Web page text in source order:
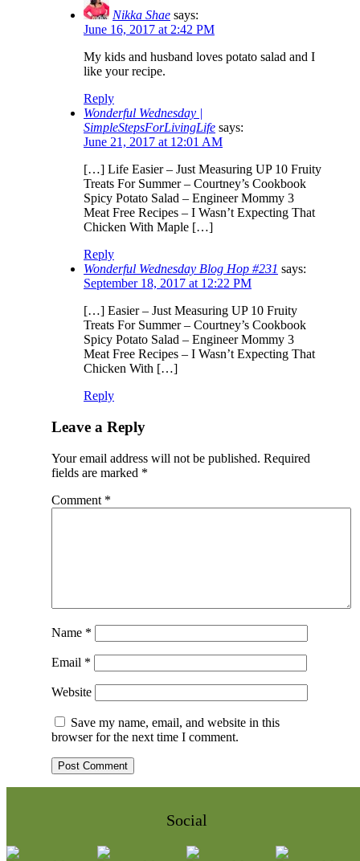
Nikka Shae says:
June 16, 2017 at 2:42 PM
My kids and husband loves potato salad and I
like your recipe.
Reply
Wonderful Wednesday |
SimpleStepsForLivingLife says:
June 21, 2017 at 12:01 AM
[…] Life Easier – Just Measuring UP 10 Fruity
Treats For Summer – Courtney’s Cookbook
Spicy Potato Salad – Engineer Mommy 3
Meat Free Recipes – I Wasn’t Expecting That
Chicken With Maple […]
Reply
Wonderful Wednesday Blog Hop #231 says:
September 18, 2017 at 12:22 PM
[…] Easier – Just Measuring UP 10 Fruity
Treats For Summer – Courtney’s Cookbook
Spicy Potato Salad – Engineer Mommy 3
Meat Free Recipes – I Wasn’t Expecting That
Chicken With […]
Reply
Leave a Reply
Your email address will not be published. Required
fields are marked *
Comment *
Name *
Email *
Website
Save my name, email, and website in this
browser for the next time I comment.
Social